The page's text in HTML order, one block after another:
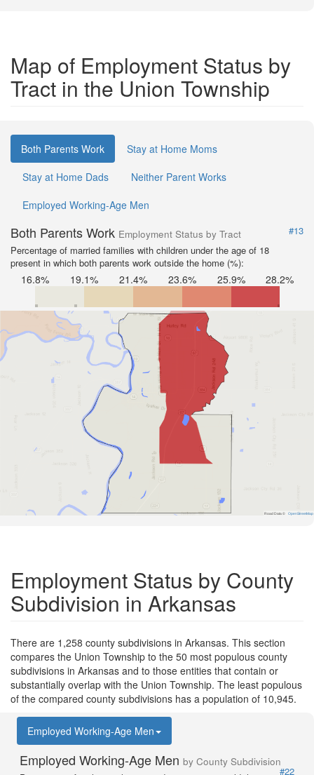
Map of Employment Status by
Tract in the Union Township
Both Parents Work
Stay at Home Moms
Stay at Home Dads
Neither Parent Works
Employed Working-Age Men
Both Parents Work Employment Status by Tract
#13
Percentage of married families with children under the age of 18
present in which both parents work outside the home (%):
16.8% 19.1% 21.4% 23.6% 25.9% 28.2%
Road Data © OpenStreetMap
Employment Status by County
Subdivision in Arkansas
There are 1,258 county subdivisions in Arkansas. This section
compares the Union Township to the 50 most populous county
subdivisions in Arkansas and to those entities that contain or
substantially overlap with the Union Township. The least populous
of the compared county subdivisions has a population of 10,945.
Employed Working-Age Men
Employed Working-Age Men by County Subdivision
#22